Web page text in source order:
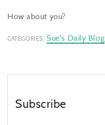
How about you?
CATEGORIES: Sue's Daily Blog
Subscribe